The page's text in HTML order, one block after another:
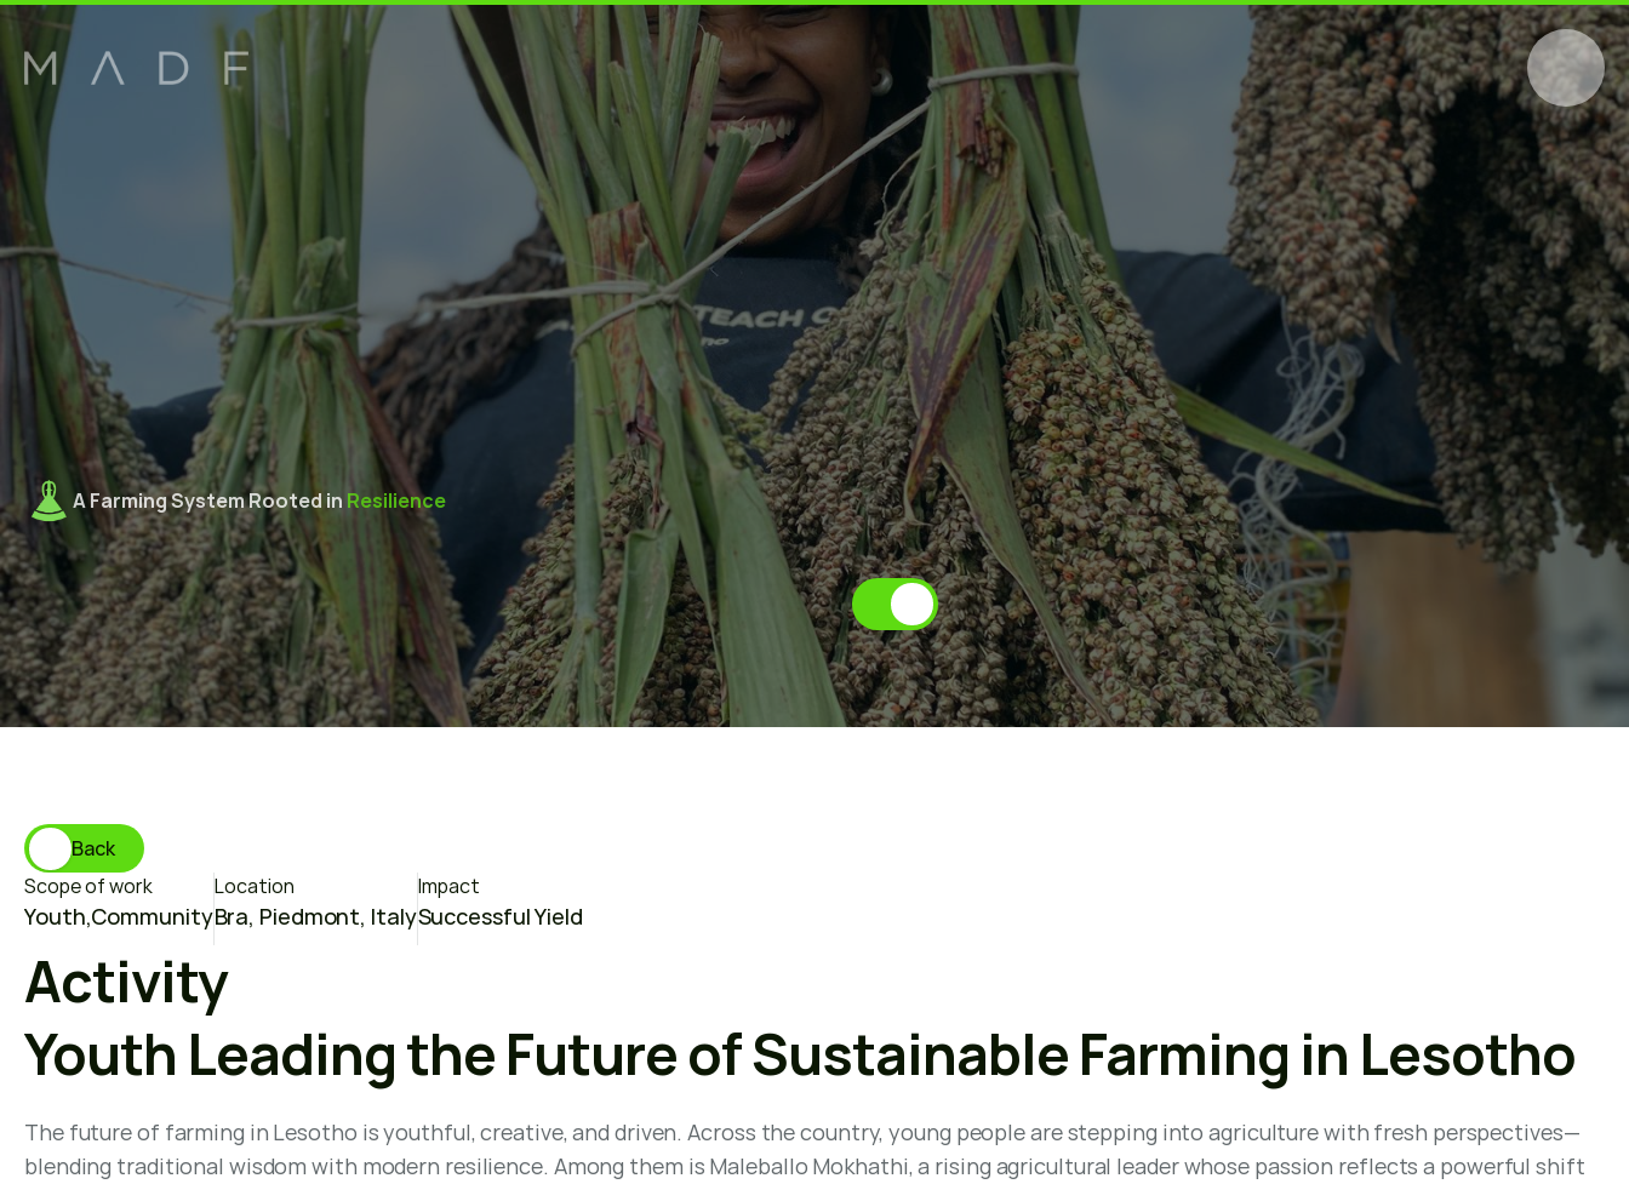
A Farming System Rooted in Resilience
Thefutureoffarmi ng
Back
Scope of work
Youth,Community
Location
Bra, Piedmont, Italy
Impact
Successful Yield
Activity
Youth Leading the Future of Sustainable Farming in Lesotho
The future of farming in Lesotho is youthful, creative, and driven. Across the country, young people are stepping into agriculture with fresh perspectives—
blending traditional wisdom with modern resilience. Among them is Maleballo Mokhathi, a rising agricultural leader whose passion reflects a powerful shift